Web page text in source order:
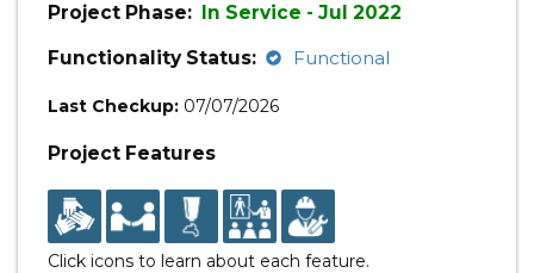
Project Phase: In Service - Jul 2022
Functionality Status:
Functional
Last Checkup: 07/07/2026
Project Features
Click icons to learn about each feature.